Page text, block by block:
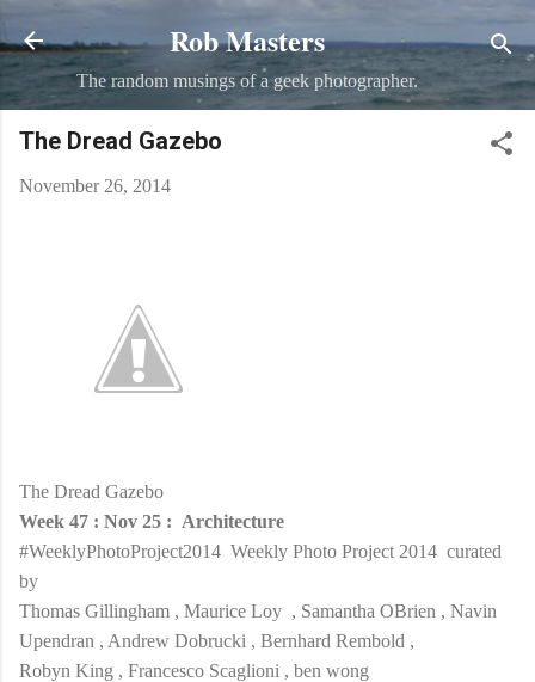
Skip to main content
Rob Masters
The random musings of a geek photographer.
The Dread Gazebo
November 26, 2014
The Dread Gazebo
Week 47 : Nov 25 : Architecture
#WeeklyPhotoProject2014 Weekly Photo Project 2014 curated
by
Thomas Gillingham , Maurice Loy , Samantha OBrien , Navin
Upendran , Andrew Dobrucki , Bernhard Rembold ,
Robyn King , Francesco Scaglioni , ben wong